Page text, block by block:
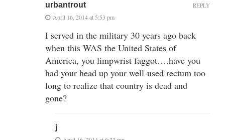
urbantrout
April 16, 2014 at 5:53 pm
I served in the military 30 years ago back
when this WAS the United States of
America, you limpwrist faggot….have you
had your head up your well-used rectum too
long to realize that country is dead and
gone?
REPLY
j